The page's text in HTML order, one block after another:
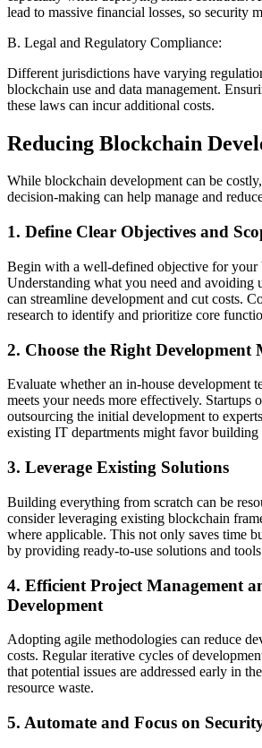
lead to massive financial losses, so security
B. Legal and Regulatory Compliance:
Different jurisdictions have varying
blockchain use and data management.
these laws can incur additional costs.
Reducing Blockchain
While blockchain development can be
decision-making can help manage and
1. Define Clear Objectives and
Begin with a well-defined objective for your
Understanding what you need and avoiding
can streamline development and cut costs.
research to identify and prioritize core
2. Choose the Right Development
Evaluate whether an in-house development
meets your needs more effectively. Startups
outsourcing the initial development to
existing IT departments might favor building
3. Leverage Existing Solutions
Building everything from scratch can be
consider leveraging existing blockchain
where applicable. This not only saves time
by providing ready-to-use solutions and
4. Efficient Project Management
Development
Adopting agile methodologies can reduce
costs. Regular iterative cycles of
that potential issues are addressed early in
resource waste.
5. Automate and Focus on